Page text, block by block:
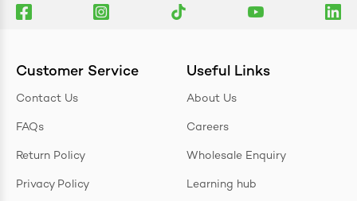
Customer Service
Contact Us
FAQs
Return Policy
Privacy Policy
Useful Links
About Us
Careers
Wholesale Enquiry
Learning hub